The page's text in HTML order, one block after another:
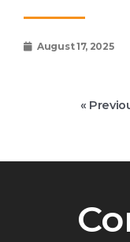
August 17, 2025
«